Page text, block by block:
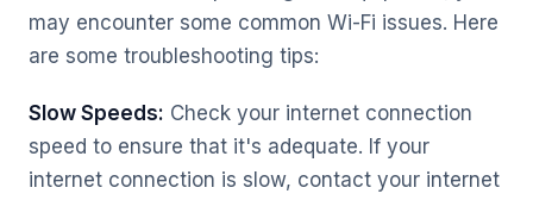
may encounter some common Wi-Fi issues. Here
are some troubleshooting tips:
Slow Speeds: Check your internet connection
speed to ensure that it's adequate. If your
internet connection is slow, contact your internet